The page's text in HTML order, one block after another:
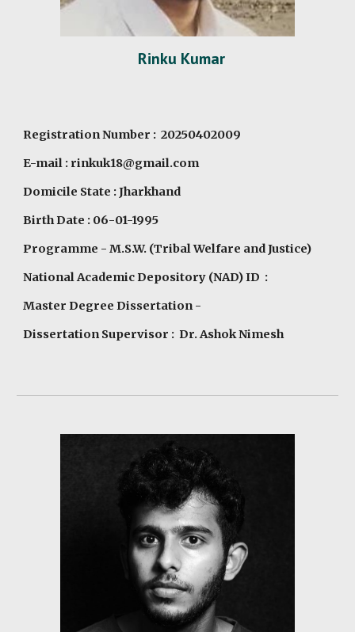
Rinku Kumar
Registration Number : 20250402009
E-mail : rinkuk18@gmail.com
Domicile State : Jharkhand
Birth Date : 06-01-1995
Programme - M.S.W. (Tribal Welfare and Justice)
National Academic Depository (NAD) ID :
Master Degree Dissertation -
Dissertation Supervisor : Dr. Ashok Nimesh